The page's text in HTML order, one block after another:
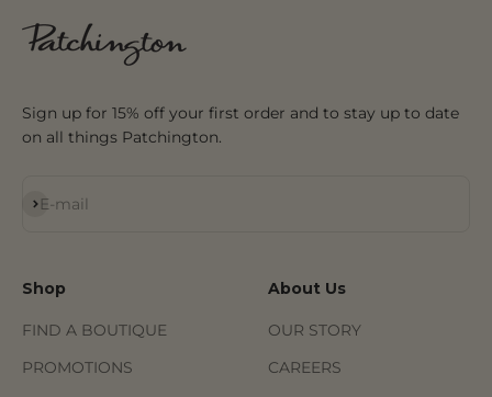
Sign up for 15% off your first order and to stay up to date
on all things Patchington.
E-mail
Subscribe
Shop
FIND A BOUTIQUE
PROMOTIONS
About Us
OUR STORY
CAREERS